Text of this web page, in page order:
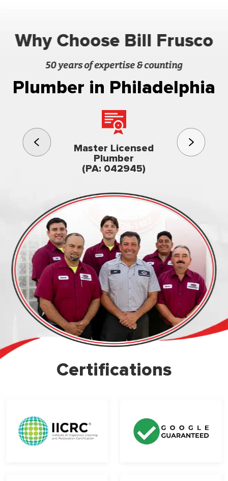
Why Choose Bill Frusco
50 years of expertise & counting
Plumber in Philadelphia
Master Licensed
Plumber
(PA: 042945)
3rd
Family
Certifications